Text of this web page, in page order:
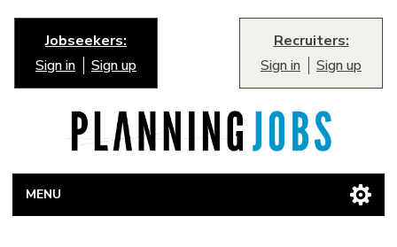
Jobseekers:
Sign in
Sign up
Recruiters:
Sign in
Sign up
MENU